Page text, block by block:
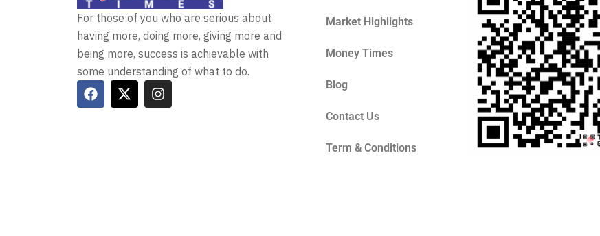
For those of you who are serious about
having more, doing more, giving more and
being more, success is achievable with
some understanding of what to do.
Market Highlights
Money Times
Blog
Contact Us
Term & Conditions